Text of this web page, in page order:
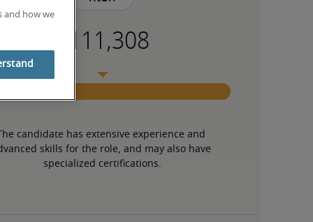
candidate has extensive experience and
skills for the role, and may also have
specialized certifications.
and how we